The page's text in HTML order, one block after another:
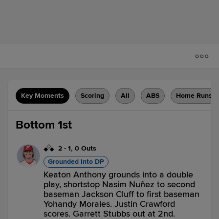
Key Moments Scoring All ABS Home Runs
Bottom 1st
2 - 1, 0 Outs
Grounded Into DP
Keaton Anthony grounds into a double
play, shortstop Nasim Nuñez to second
baseman Jackson Cluff to first baseman
Yohandy Morales. Justin Crawford
scores. Garrett Stubbs out at 2nd.